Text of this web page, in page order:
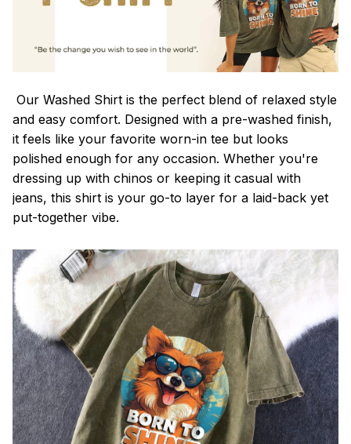
Our Washed Shirt is the perfect blend of relaxed style
and easy comfort. Designed with a pre-washed finish,
it feels like your favorite worn-in tee but looks
polished enough for any occasion. Whether you're
dressing up with chinos or keeping it casual with
jeans, this shirt is your go-to layer for a laid-back yet
put-together vibe.